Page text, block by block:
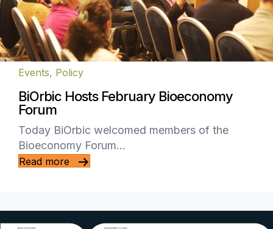
Events, Policy
BiOrbic Hosts February Bioeconomy
Forum
Today BiOrbic welcomed members of the
Bioeconomy Forum…
Read more